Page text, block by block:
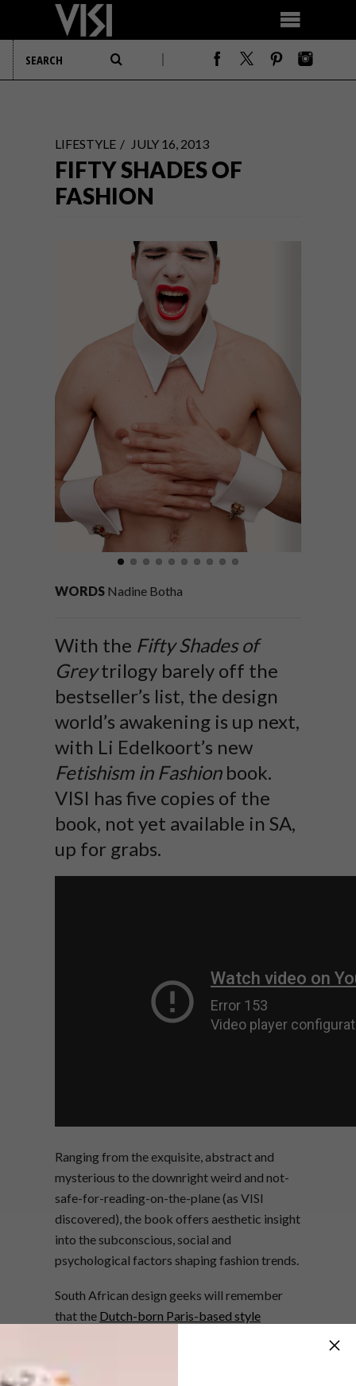
LIFESTYLE JULY 16, 2013
FIFTY SHADES OF
FASHION
WORDS Nadine Botha
With the Fifty Shades of
Greytrilogy barely off the
bestseller’s list, the design
world’s awakening is up next,
with Li Edelkoort’s new
Fetishism in Fashionbook.
VISI has five copies of the
book, not yet available in SA,
up for grabs.
Ranging from the exquisite, abstract and
mysterious to the downright weird and not-
safe-for-reading-on-the-plane (as VISI
discovered), the book offers aesthetic insight
into the subconscious, social and
psychological factors shaping fashion trends.
South African design geeks will remember
that the Dutch-born Paris-based style
Design Indaba 2010 presentation